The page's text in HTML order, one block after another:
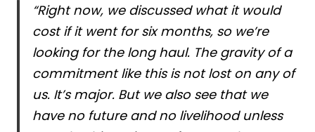
“Right now, we discussed what it would
cost if it went for six months, so we’re
looking for the long haul. The gravity of a
commitment like this is not lost on any of
us. It’s major. But we also see that we
have no future and no livelihood unless